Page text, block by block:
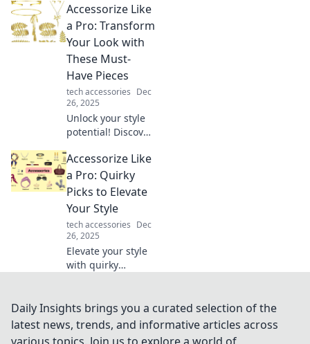
everyday basics
into striking
statements that
Transform your
wardrobe today!
Accessorize Like
a Pro: Transform
Your Look with
These Must-
Have Pieces
tech accessories Dec
26, 2025
Unlock your style
potential! Discover
accessories to
elevate your look
and accessorize
Accessorize Like
a Pro: Quirky
Picks to Elevate
Your Style
tech accessories Dec
26, 2025
Elevate your style
with quirky
accessorize like a
pro and turn
heads with your
Daily Insights brings you a curated selection of the
latest news, trends, and informative articles across